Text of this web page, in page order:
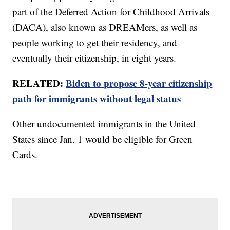
part of the Deferred Action for Childhood Arrivals
(DACA), also known as DREAMers, as well as
people working to get their residency, and
eventually their citizenship, in eight years.
RELATED:Biden to propose 8-year citizenship
path for immigrants without legal status
Other undocumented immigrants in the United
States since Jan. 1 would be eligible for Green
Cards.